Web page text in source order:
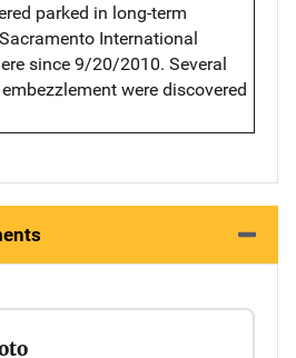
parked in long-term
International
since 9/20/2010. Several
were discovered